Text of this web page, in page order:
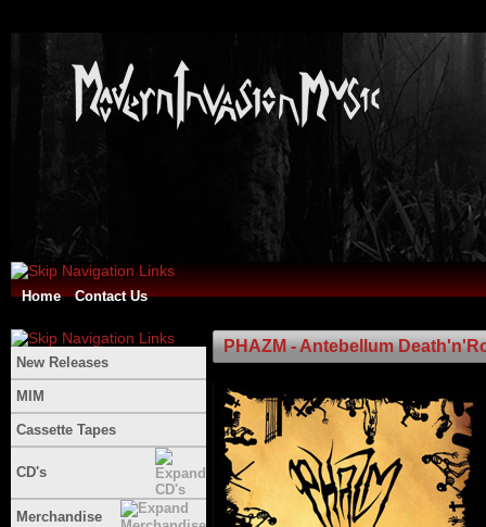
Home Contact Us
New Releases
MIM
Cassette Tapes
CD's
Merchandise
PHAZM - Antebellum